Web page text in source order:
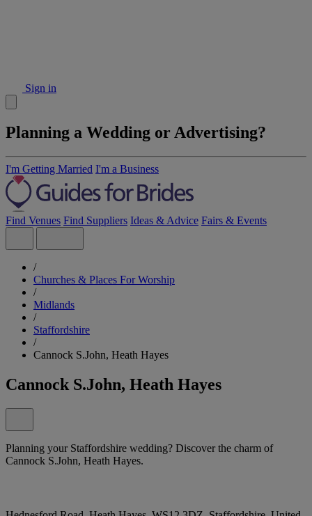
Sign in
Planning a Wedding or Advertising?
I'm Getting Married I'm a Business
Find Venues Find Suppliers Ideas & Advice Fairs & Events
/
Churches & Places For Worship
/
Midlands
/
Staffordshire
/
Cannock S.John, Heath Hayes
Cannock S.John, Heath Hayes
Planning your Staffordshire wedding? Discover the charm of
Cannock S.John, Heath Hayes.